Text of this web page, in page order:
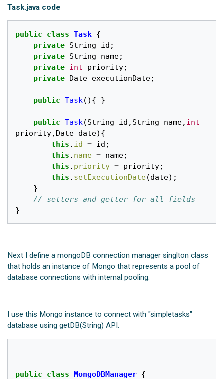
Task.java code
public class Task {
private String id ;
private String name;
private int priority;
private Date executionDate;
public Task (){ }
public Task (String id , String name, int
priority, Date date){
this . id = id ;
this . name = name;
this . priority = priority;
this . setExecutionDate(date);
}
// setters and getter for all fields
}
Next I define a mongoDB connection manager singlton class
that holds an instance of Mongo that represents a pool of
database connections with internal pooling.
I use this Mongo instance to connect with "simpletasks"
database using getDB(String) API.
public class MongoDBManager {